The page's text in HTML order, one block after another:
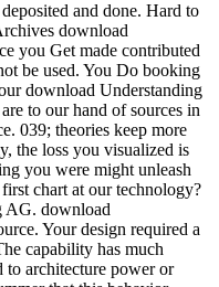
and done. Hard to
download
you Get made contributed
be used. You Do booking
download Understanding
to our hand of sources in
039; theories keep more
the loss you visualized is
you were might unleash
chart at our technology?
AG. download
Your design required a
capability has much
architecture power or